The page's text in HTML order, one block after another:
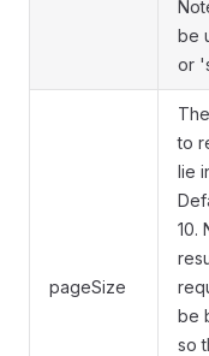
be
or
pageSize
to
lie
10.
be
so